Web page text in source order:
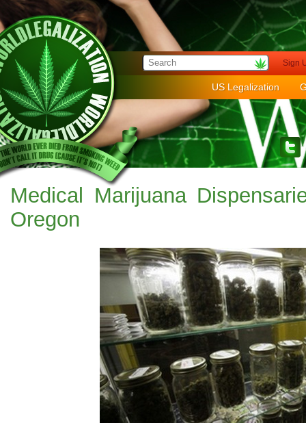
Sign
US Legalization
Medical Marijuana
Oregon